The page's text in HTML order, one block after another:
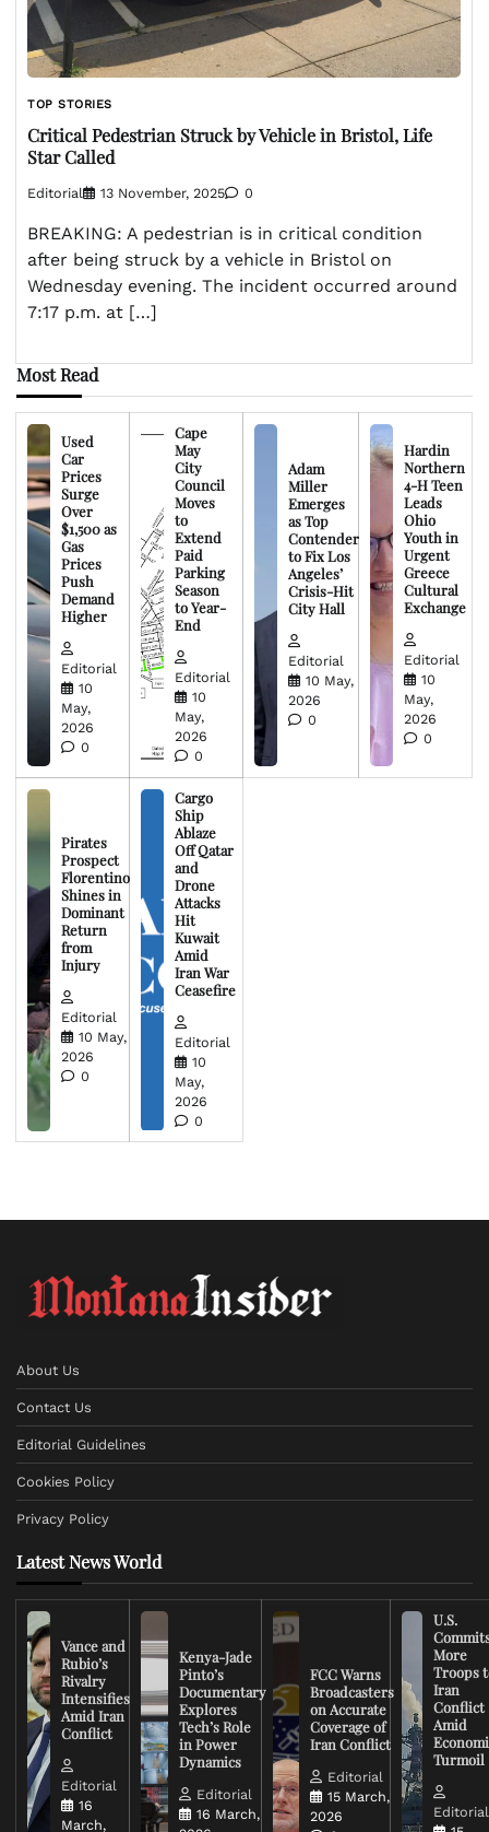
TOP STORIES
Critical Pedestrian Struck by Vehicle in Bristol, Life
Star Called
Editorial 13 November, 2025 0
BREAKING: A pedestrian is in critical condition
after being struck by a vehicle in Bristol on
Wednesday evening. The incident occurred around
7:17 p.m. at […]
Most Read
Used
Car
Prices
Surge
Over
$1,500 as
Gas
Prices
Push
Demand
Higher
Editorial
10
May,
2026
0
Cape
May
City
Council
Moves
to
Extend
Paid
Parking
Season
to Year-
End
Editorial
10
May,
2026
0
Adam
Miller
Emerges
as Top
Contender
to Fix Los
Angeles’
Crisis-Hit
City Hall
Editorial
10 May,
2026
0
Hardin
Northern
4-H Teen
Leads
Ohio
Youth in
Urgent
Greece
Cultural
Exchange
Editorial
10
May,
2026
0
Pirates
Prospect
Florentino
Shines in
Dominant
Return
from
Injury
Editorial
10 May,
2026
0
Cargo
Ship
Ablaze
Off Qatar
and
Drone
Attacks
Hit
Kuwait
Amid
Iran War
Ceasefire
Editorial
10
May,
2026
0
About Us
Contact Us
Editorial Guidelines
Cookies Policy
Privacy Policy
Latest News World
Vance and
Rubio’s
Rivalry
Intensifies
Amid Iran
Conflict
Editorial
16
March,
Kenya-Jade
Pinto’s
Documentary
Explores
Tech’s Role
in Power
Dynamics
Editorial
16 March,
FCC Warns
Broadcasters
on Accurate
Coverage of
Iran Conflict
Editorial
15 March,
2026
U.S.
More
Troops
Iran
Conflict
Amid
Turmoil
Editorial